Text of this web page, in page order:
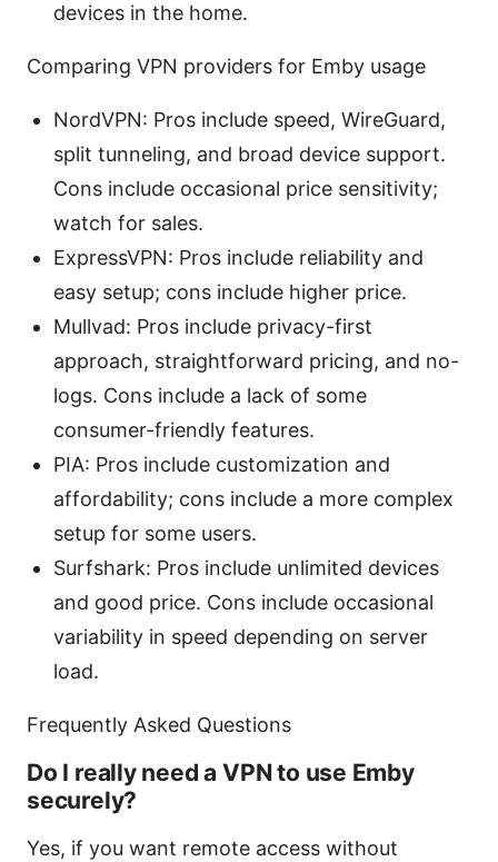
devices in the home.
Comparing VPN providers for Emby usage
NordVPN: Pros include speed, WireGuard,
split tunneling, and broad device support.
Cons include occasional price sensitivity;
watch for sales.
ExpressVPN: Pros include reliability and
easy setup; cons include higher price.
Mullvad: Pros include privacy-first
approach, straightforward pricing, and no-
logs. Cons include a lack of some
consumer-friendly features.
PIA: Pros include customization and
affordability; cons include a more complex
setup for some users.
Surfshark: Pros include unlimited devices
and good price. Cons include occasional
variability in speed depending on server
load.
Frequently Asked Questions
Do I really need a VPN to use Emby
securely?
Yes, if you want remote access without